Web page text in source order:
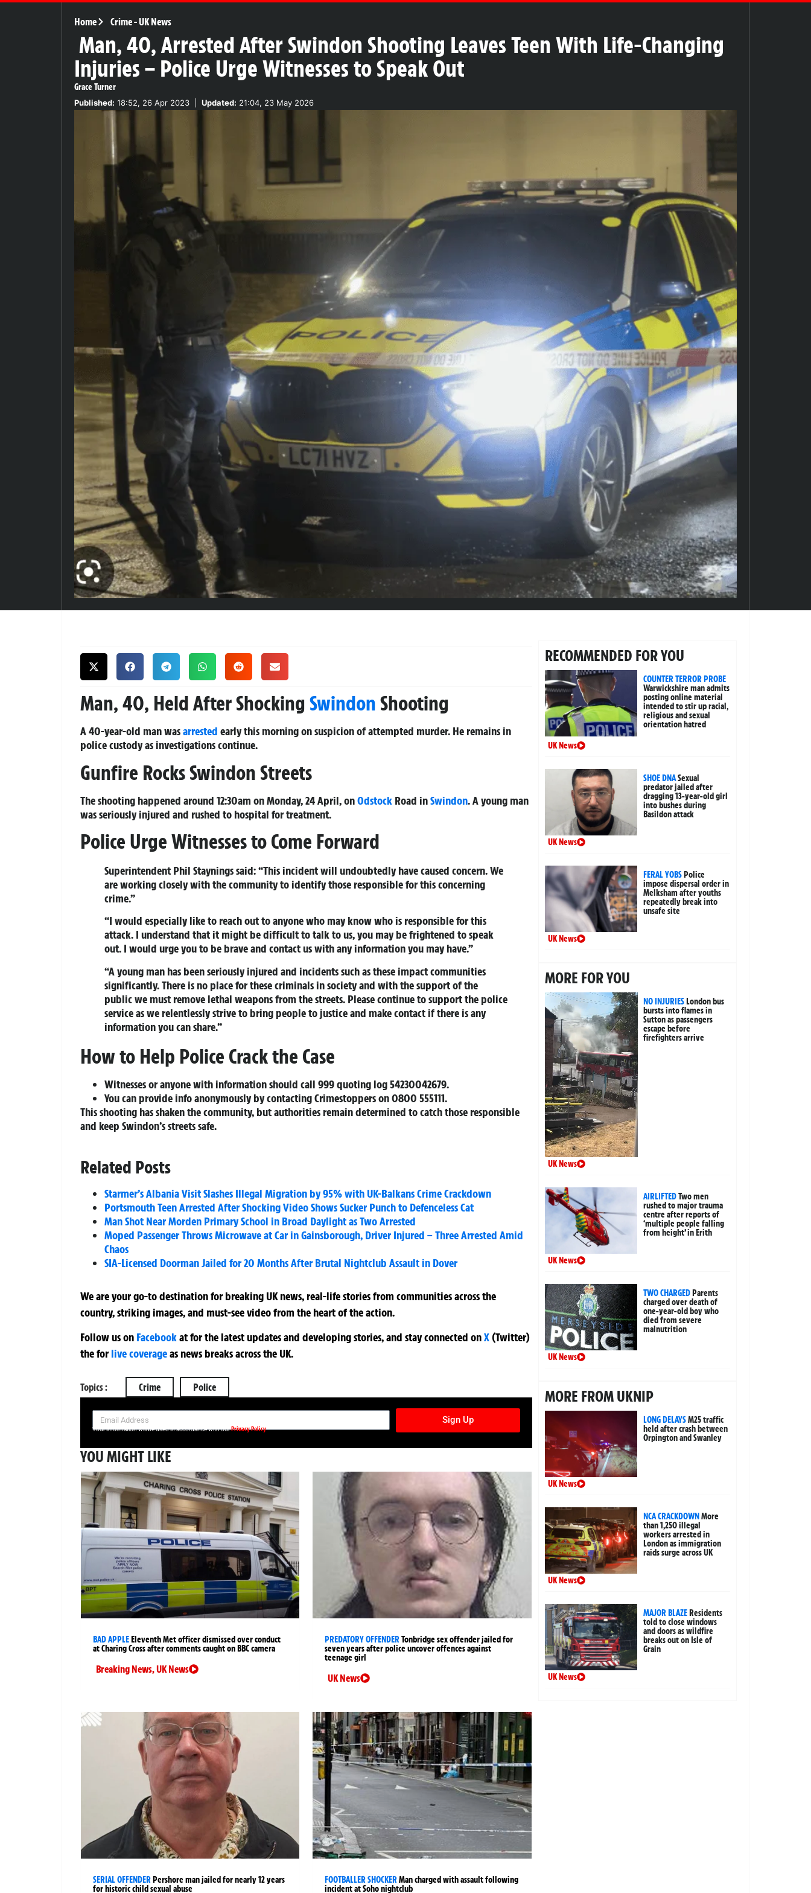
Home Crime-UK News
Man, 40, Arrested After Swindon Shooting Leaves Teen With Life-Changing
Injuries – Police Urge Witnesses to Speak Out
Grace Turner
Published: 18:52, 26 Apr 2023 Updated: 21:04, 23 May 2026
Man, 40, Held After ShockingSwindonShooting
A 40-year-old man wasarrested early this morning on suspicion of attempted murder. He remains in
police custody as investigations continue.
Gunfire Rocks Swindon Streets
The shooting happened around 12:30am on Monday, 24 April, onOdstock Road inSwindon. A young man
was seriously injured and rushed to hospital for treatment.
Police Urge Witnesses to Come Forward
Superintendent Phil Staynings said: “This incident will undoubtedly have caused concern. We
are working closely with the community to identify those responsible for this concerning
crime.”
“I would especially like to reach out to anyone who may know who is responsible for this
attack. I understand that it might be difficult to talk to us, you may be frightened to speak
out. I would urge you to be brave and contact us with any information you may have.”
“A young man has been seriously injured and incidents such as these impact communities
significantly. There is no place for these criminals in society and with the support of the
public we must remove lethal weapons from the streets. Please continue to support the police
service as we relentlessly strive to bring people to justice and make contact if there is any
information you can share.”
How to Help Police Crack the Case
Witnesses or anyone with information should call 999 quoting log 54230042679.
You can provide info anonymously by contacting Crimestoppers on 0800 555111.
This shooting has shaken the community, but authorities remain determined to catch those responsible
and keep Swindon’s streets safe.
Related Posts
Starmer’s Albania Visit Slashes Illegal Migration by 95% with UK-Balkans Crime Crackdown
Portsmouth Teen Arrested After Shocking Video Shows Sucker Punch to Defenceless Cat
Man Shot Near Morden Primary School in Broad Daylight as Two Arrested
Moped Passenger Throws Microwave at Car in Gainsborough, Driver Injured – Three Arrested Amid
Chaos
SIA-Licensed Doorman Jailed for 20 Months After Brutal Nightclub Assault in Dover
We are your go-to destination for breaking UK news, real-life stories from communities across the
country, striking images, and must-see video from the heart of the action.
Follow us on Facebookatfor the latest updates and developing stories, and stay connected onX (Twitter)
theforlive coverageas news breaks across the UK.
Topics : Crime Police
SIGN UP NOW FOR YOUR FREE DAILY BREAKING NEWS AND PICTURES NEWSLETTER
Sign Up
Your information will be used in accordance with ourPrivacy Policy
YOU MIGHT LIKE
BAD APPLEEleventh Met officer dismissed over conduct
at Charing Cross after comments caught on BBC camera
Breaking News,UK News
PREDATORY OFFENDERTonbridge sex offender jailed for
seven years after police uncover offences against
teenage girl
UK News
SERIAL OFFENDERPershore man jailed for nearly 12 years
for historic child sexual abuse
FOOTBALLER SHOCKERMan charged with assault following
incident at Soho nightclub
RECOMMENDED FOR YOU
COUNTER TERROR PROBE
Warwickshire man admits
posting online material
intended to stir up racial,
religious and sexual
orientation hatred
UK News
SHOE DNASexual
predator jailed after
dragging 13-year-old girl
into bushes during
Basildon attack
UK News
FERAL YOBSPolice
impose dispersal order in
Melksham after youths
repeatedly break into
unsafe site
UK News
MORE FOR YOU
NO INJURIESLondon bus
bursts into flames in
Sutton as passengers
escape before
firefighters arrive
UK News
AIRLIFTEDTwo men
rushed to major trauma
centre after reports of
‘multiple people falling
from height’ in Erith
UK News
TWO CHARGED Parents
charged over death of
one-year-old boy who
died from severe
malnutrition
UK News
MORE FROM UKNIP
LONG DELAYSM25 traffic
held after crash between
Orpington and Swanley
UK News
NCA CRACKDOWN More
than 1,250 illegal
workers arrested in
London as immigration
raids surge across UK
UK News
MAJOR BLAZE Residents
told to close windows
and doors as wildfire
breaks out on Isle of
Grain
UK News